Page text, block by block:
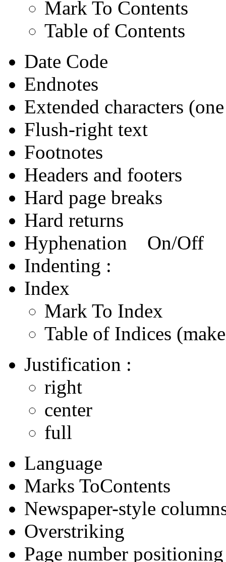
Mark To Contents
Table of Contents
Date Code
Endnotes
Extended characters
Flush-right text
Footnotes
Headers and footers
Hard page breaks
Hard returns
Hyphenation On/Off
Indenting :
Index
Mark To Index
Table of Indices
Justification :
right
center
full
Language
Marks ToContents
Newspaper-style
Overstriking
Page number positioning